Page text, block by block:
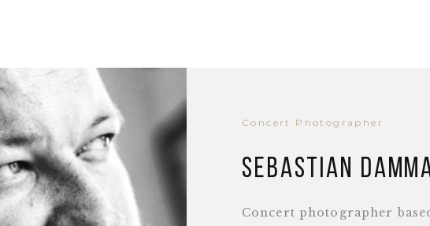
Concert Photographer
Sebastian
Concert photographer